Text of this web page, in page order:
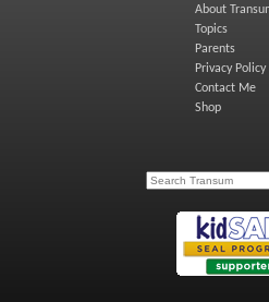
About
Topics
Parents
Privacy Policy
Contact Me
Shop